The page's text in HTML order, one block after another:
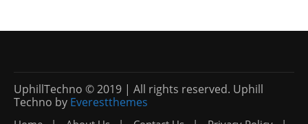
UphillTechno © 2019 | All rights reserved. Uphill
Techno by Everestthemes